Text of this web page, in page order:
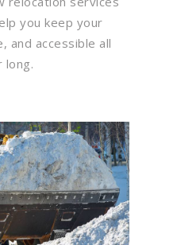
you keep your
and accessible all
long.